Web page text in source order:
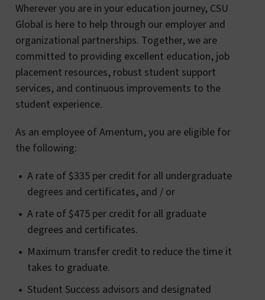
Wherever you are in your education journey, CSU
Global is here to help through our employer and
organizational partnerships. Together, we are
committed to providing excellent education, job
placement resources, robust student support
services, and continuous improvements to the
student experience.
As an employee of Amentum, you are eligible for
the following:
A rate of $335 per credit for all undergraduate
degrees and certificates, and / or
A rate of $475 per credit for all graduate
degrees and certificates.
Maximum transfer credit to reduce the time it
takes to graduate.
Student Success advisors and designated